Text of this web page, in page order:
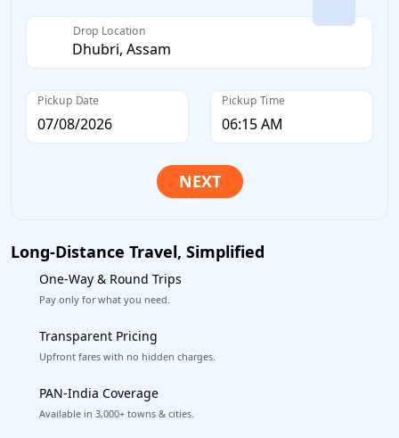
Drop Location
Pickup Date Pickup Time
Long-Distance Travel, Simplified
One-Way & Round Trips
Pay only for what you need.
Transparent Pricing
Upfront fares with no hidden charges.
PAN-India Coverage
Available in 3,000+ towns & cities.